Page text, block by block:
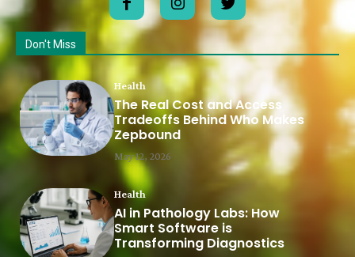
Don't Miss
Health
The Real Cost and Access
Tradeoffs Behind Who Makes
Zepbound
May 12, 2026
Health
AI in Pathology Labs: How
Smart Software is
Transforming Diagnostics